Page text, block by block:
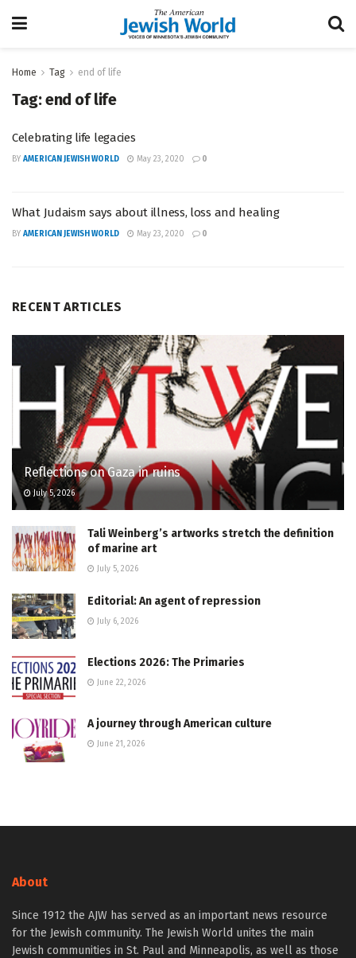
Home Tag end of life
Tag:end of life
Celebrating life legacies
BY AMERICAN JEWISH WORLD May 23, 2020 0
What Judaism says about illness, loss and healing
BY AMERICAN JEWISH WORLD May 23, 2020 0
RECENT ARTICLES
Reflections on Gaza in ruins
July 5, 2026
Tali Weinberg’s artworks stretch the definition
of marine art
July 5, 2026
Editorial: An agent of repression
July 6, 2026
Elections 2026: The Primaries
June 22, 2026
A journey through American culture
June 21, 2026
About
Since 1912 the AJW has served as an important news resource
for the Jewish community. The Jewish World unites the main
Jewish communities in St. Paul and Minneapolis, as well as those